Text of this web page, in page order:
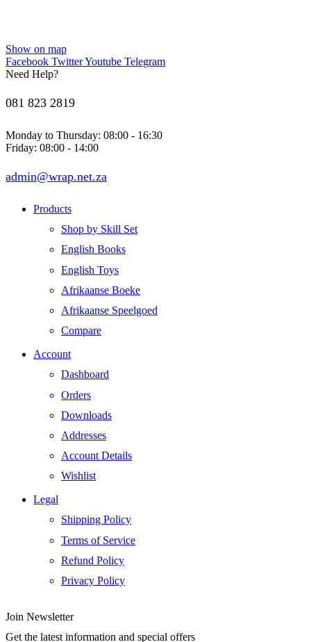
Show on map
Facebook TwitterYoutube Telegram
Need Help?
081 823 2819
Monday to Thursday: 08:00 - 16:30
Friday: 08:00 - 14:00
admin@wrap.net.za
Products
Shop by Skill Set
English Books
English Toys
Afrikaanse Boeke
Afrikaanse Speelgoed
Compare
Account
Dashboard
Orders
Downloads
Addresses
Account Details
Wishlist
Legal
Shipping Policy
Terms of Service
Refund Policy
Privacy Policy
Join Newsletter
Get the latest information and special offers